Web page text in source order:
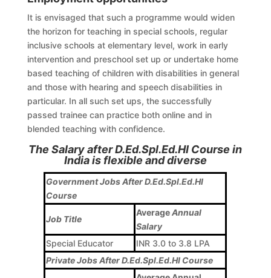
It is envisaged that such a programme would widen
the horizon for teaching in special schools, regular
inclusive schools at elementary level, work in early
intervention and preschool set up or undertake home
based teaching of children with disabilities in general
and those with hearing and speech disabilities in
particular. In all such set ups, the successfully
passed trainee can practice both online and in
blended teaching with confidence.
The Salary after D.Ed.Spl.Ed.HI Course in
India is flexible and diverse
Government Jobs After D.Ed.Spl.Ed.HI
Course
Job Title
AverageAnnual
Salary
Special Educator
INR 3.0 to 3.8 LPA
Private Jobs After D.Ed.Spl.Ed.HI Course